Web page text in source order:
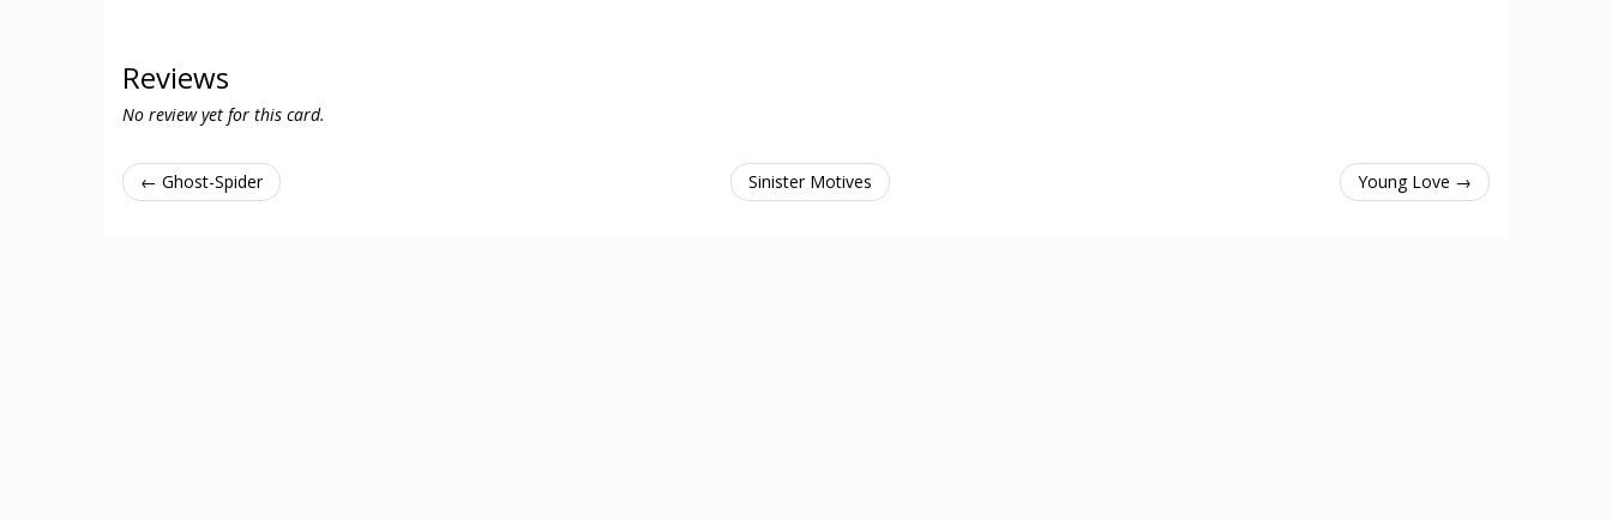
Reviews
No review yet for this card.
← Ghost-Spider Sinister Motives Young Love →